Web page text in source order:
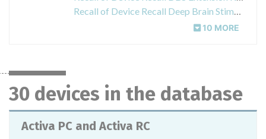
Recall of Device Recall Deep Brain Stimulation Lead Kit
10 MORE
30 devices in the database
Activa PC and Activa RC